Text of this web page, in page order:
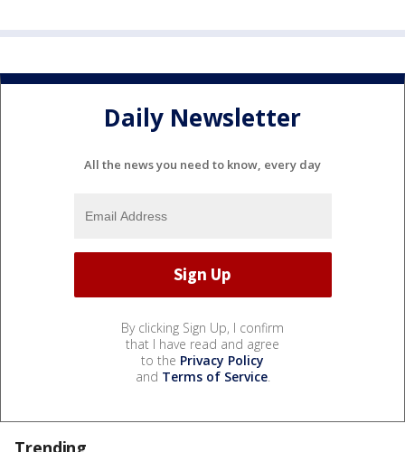
Daily Newsletter
All the news you need to know, every day
By clicking Sign Up, I confirm
that I have read and agree
to the Privacy Policy
and Terms of Service.
Trending